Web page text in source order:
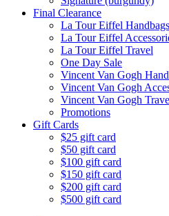
Final Clearance
La Tour Eiffel Handbags
La Tour Eiffel
La Tour Eiffel Travel
One Day Sale
Vincent Van Gogh
Vincent Van Gogh
Vincent Van Gogh
Promotions
Gift Cards
$25 gift card
$50 gift card
$100 gift card
$150 gift card
$200 gift card
$500 gift card